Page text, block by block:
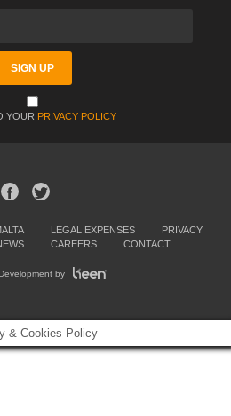
YOUR PRIVACY POLICY
LEGAL EXPENSES
PRIVACY
CAREERS CONTACT
by
& Cookies Policy